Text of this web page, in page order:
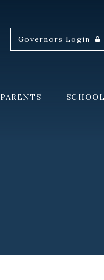
PARENTS
Governors Login